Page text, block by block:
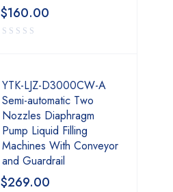
$160.00
YTK-LJZ-D3000CW-A
Semi-automatic Two
Nozzles Diaphragm
Pump Liquid Filling
Machines With Conveyor
and Guardrail
$269.00